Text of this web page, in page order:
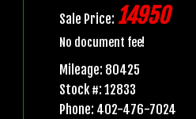
Sale Price: 14950
No document fee!
Mileage: 80425
Stock #: 12833
Phone: 402-476-7024